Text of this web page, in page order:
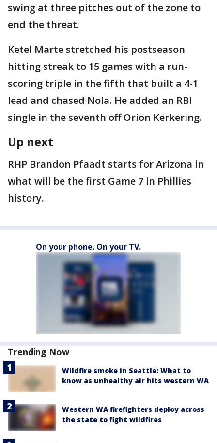
swing at three pitches out of the zone to
end the threat.
Ketel Marte stretched his postseason
hitting streak to 15 games with a run-
scoring triple in the fifth that built a 4-1
lead and chased Nola. He added an RBI
single in the seventh off Orion Kerkering.
Up next
RHP Brandon Pfaadt starts for Arizona in
what will be the first Game 7 in Phillies
history.
On your phone. On your TV.
Trending Now
Wildfire smoke in Seattle: What to
know as unhealthy air hits western WA
Western WA firefighters deploy across
the state to fight wildfires